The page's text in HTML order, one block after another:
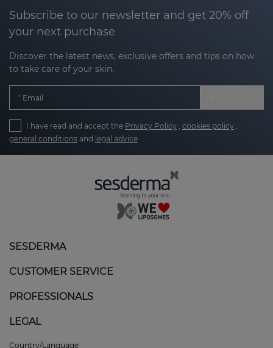
Subscribe to our newsletter and get 20% off
your next purchase
Discover the latest news, exclusive offers and tips on how
to take care of your skin.
Email
I have read and accept the Privacy Policy cookies policy
general conditions and legal advice
SESDERMA
CUSTOMER SERVICE
PROFESSIONALS
LEGAL
Country/Language